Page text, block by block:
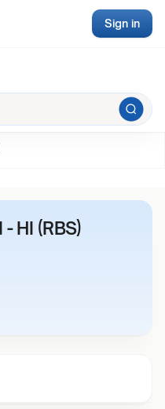
Sign in
- HI (RBS)